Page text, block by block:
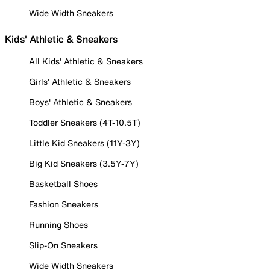
Wide Width Sneakers
Kids' Athletic & Sneakers
All Kids' Athletic & Sneakers
Girls' Athletic & Sneakers
Boys' Athletic & Sneakers
Toddler Sneakers (4T-10.5T)
Little Kid Sneakers (11Y-3Y)
Big Kid Sneakers (3.5Y-7Y)
Basketball Shoes
Fashion Sneakers
Running Shoes
Slip-On Sneakers
Wide Width Sneakers